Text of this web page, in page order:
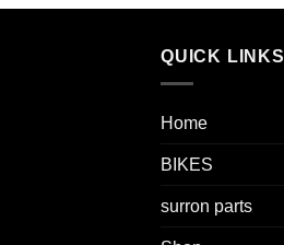
QUICK LINKS
Home
BIKES
surron parts